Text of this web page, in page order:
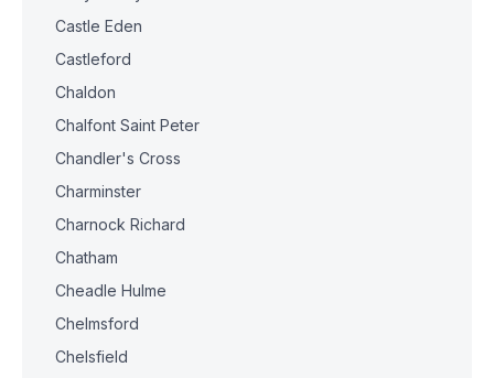
Castle Eden
Castleford
Chaldon
Chalfont Saint Peter
Chandler's Cross
Charminster
Charnock Richard
Chatham
Cheadle Hulme
Chelmsford
Chelsfield